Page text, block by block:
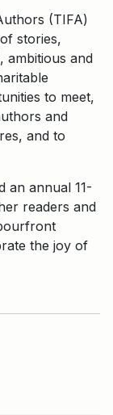
(TIFA)
stories,
ambitious and
to meet,
and
and to
an annual 11-
readers and
the joy of